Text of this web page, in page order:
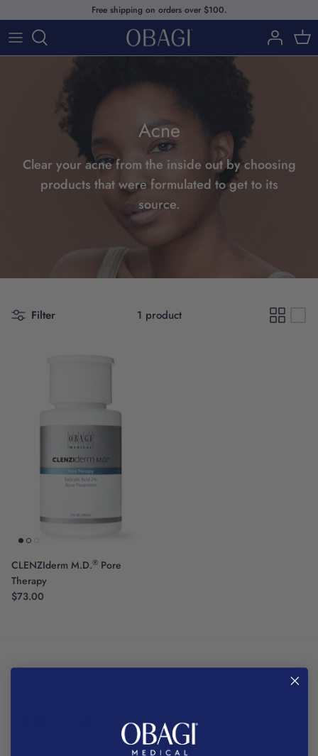
to
content
Free shipping on orders over $100.
SHOP
SHOP BY PRODUCTS
SHOP BY SKIN CONCERNS
SHOP BY SKINCARE LINE
ABOUT US
Scientific Innovation
Acne
Clear your acne from the inside out by choosing
products that were formulated to get to its
source.
Filter 1 product
CLENZIderm M.D.® Pore
Therapy
$73.00